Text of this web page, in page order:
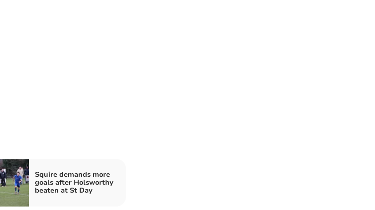
Squire demands more
goals after Holsworthy
beaten at St Day